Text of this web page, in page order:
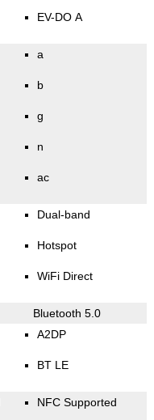
EV-DO A
a
b
g
n
ac
Dual-band
Hotspot
WiFi Direct
Bluetooth 5.0
A2DP
BT LE
NFC Supported